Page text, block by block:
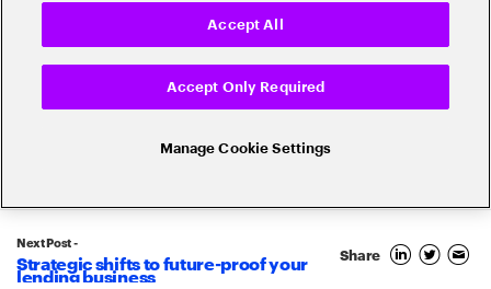
Popular topics
Blockchain
Next Post -
Strategic shifts to future-proof your
lending business
Share
Manage Cookie Settings
Accept Only Required
Accept All